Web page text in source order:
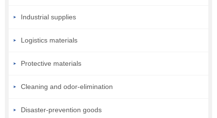
Industrial supplies
Logistics materials
Protective materials
Cleaning and odor-elimination
Disaster-prevention goods